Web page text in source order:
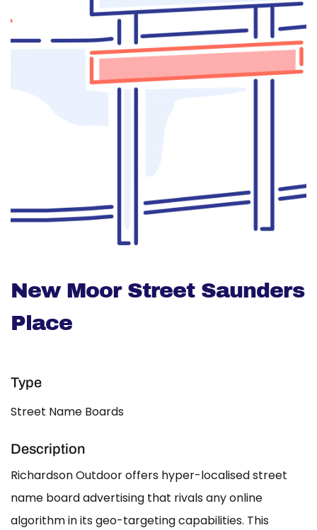
New Moor Street Saunders
Place
Type
Street Name Boards
Description
Richardson Outdoor offers hyper-localised street
name board advertising that rivals any online
algorithm in its geo-targeting capabilities. This